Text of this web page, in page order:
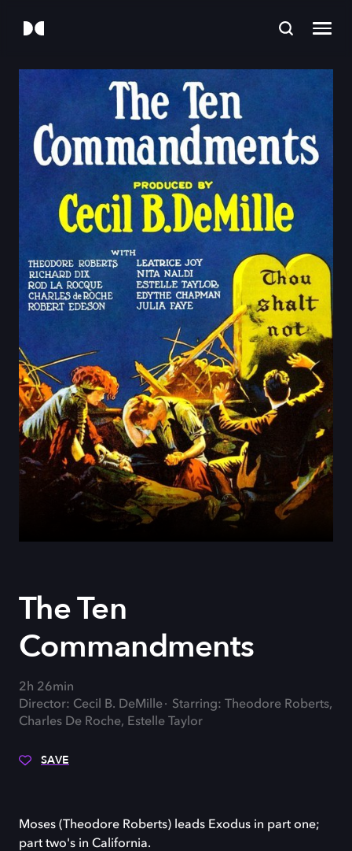
The Ten
Commandments
2h 26min
Director: Cecil B. DeMille
Starring: Theodore Roberts,
Charles De Roche, Estelle Taylor
SAVE
Moses (Theodore Roberts) leads Exodus in part one;
part two's in California.